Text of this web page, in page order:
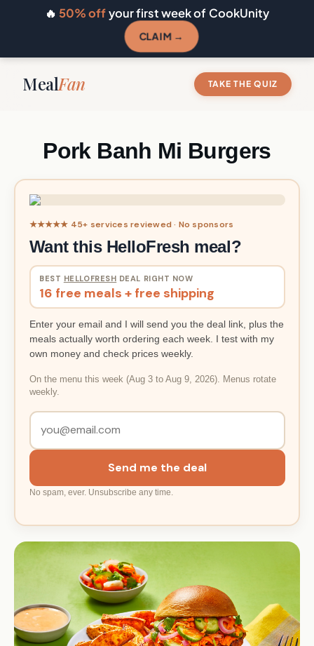
🔥 50% offyour first week of CookUnity
CLAIM →
MealFan TAKE THE QUIZ
Pork Banh Mi Burgers
★★★★★ 45+ services reviewed · No sponsors
Want this HelloFresh meal?
BEST HELLOFRESH DEAL RIGHT NOW
16 free meals + free shipping
Enter your email and I will send you the deal link, plus the
meals actually worth ordering each week. I test with my
own money and check prices weekly.
On the menu this week (Aug 3 to Aug 9, 2026). Menus rotate
weekly.
Send me the deal
No spam, ever. Unsubscribe any time.